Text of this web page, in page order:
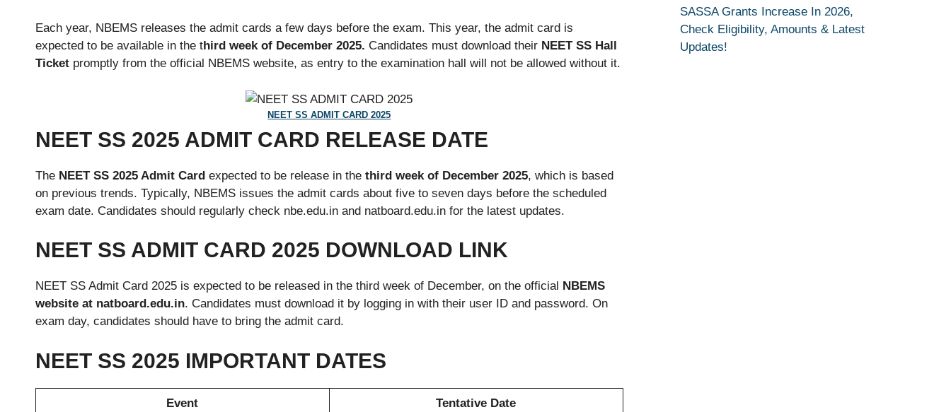
Each year, NBEMS releases the admit cards a few days before the exam. This year, the admit card is
expected to be available in the third week of December 2025. Candidates must download their NEET SS Hall
Ticketpromptly from the official NBEMS website, as entry to the examination hall will not be allowed without it.
NEET SS ADMIT CARD 2025
NEET SS 2025 ADMIT CARD RELEASE DATE
The NEET SS 2025 Admit Card expected to be release in the third week of December 2025, which is based
on previous trends. Typically, NBEMS issues the admit cards about five to seven days before the scheduled
exam date. Candidates should regularly check nbe.edu.in and natboard.edu.in for the latest updates.
NEET SS ADMIT CARD 2025 DOWNLOAD LINK
NEET SS Admit Card 2025 is expected to be released in the third week of December, on the official NBEMS
website at natboard.edu.in. Candidates must download it by logging in with their user ID and password. On
exam day, candidates should have to bring the admit card.
NEET SS 2025 IMPORTANT DATES
Event Tentative Date
SASSA Grants Increase In 2026,
Check Eligibility, Amounts & Latest
Updates!